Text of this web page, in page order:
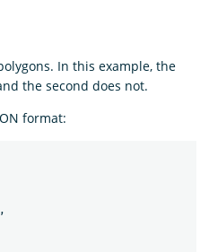
In this example, the
the second does not.
format:
,